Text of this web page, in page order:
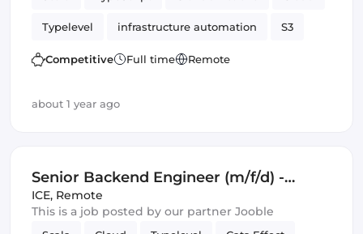
Typelevel infrastructure automation S3
Cats Effect DynamoDB Amazon AWS
Competitive Full time Remote
about 1 year ago
Senior Backend Engineer (m/f/d) -
Royalty Calculation -
Germany/UK/Spain - Remote or Hybrid
ICE, Remote
This is a job posted by our partner Jooble